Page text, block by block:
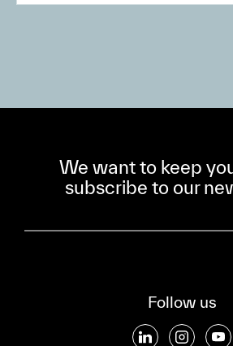
We want to keep
subscribe to our
Subscribe to our Newsletter
Follow us